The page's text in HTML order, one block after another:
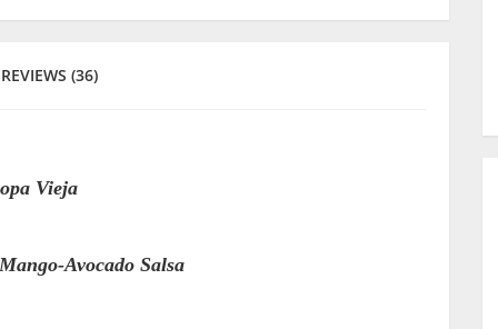
REVIEWS (36)
Vieja
Avocado Salsa